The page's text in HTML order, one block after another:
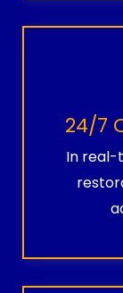
24/7
In real-